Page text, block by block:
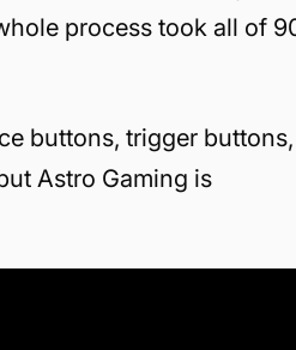
process took all of
buttons, trigger buttons,
Astro Gaming is